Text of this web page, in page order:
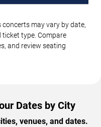
concerts may vary by date,
ticket type. Compare
and review seating
Dates by City
venues, and dates.